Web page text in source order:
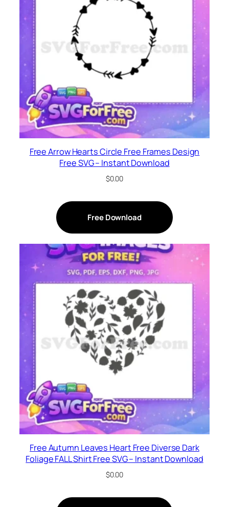
Free Arrow Hearts Circle Free Frames Design
Free SVG – Instant Download
$0.00
Free Download
Free Autumn Leaves Heart Free Diverse Dark
Foliage FALL Shirt Free SVG – Instant Download
$0.00